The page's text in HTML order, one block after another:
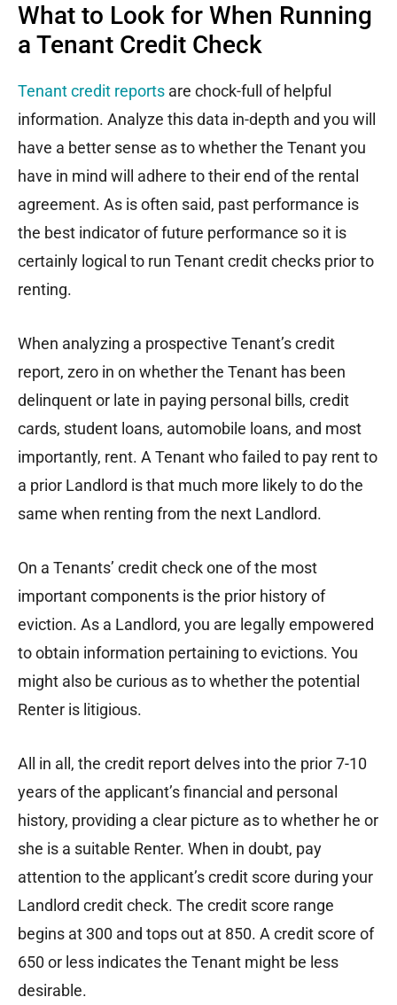
What to Look for When Running
a Tenant Credit Check
Tenant credit reports are chock-full of helpful
information. Analyze this data in-depth and you will
have a better sense as to whether the Tenant you
have in mind will adhere to their end of the rental
agreement. As is often said, past performance is
the best indicator of future performance so it is
certainly logical to run Tenant credit checks prior to
renting.
When analyzing a prospective Tenant’s credit
report, zero in on whether the Tenant has been
delinquent or late in paying personal bills, credit
cards, student loans, automobile loans, and most
importantly, rent. A Tenant who failed to pay rent to
a prior Landlord is that much more likely to do the
same when renting from the next Landlord.
On a Tenants’ credit check one of the most
important components is the prior history of
eviction. As a Landlord, you are legally empowered
to obtain information pertaining to evictions. You
might also be curious as to whether the potential
Renter is litigious.
All in all, the credit report delves into the prior 7-10
years of the applicant’s financial and personal
history, providing a clear picture as to whether he or
she is a suitable Renter. When in doubt, pay
attention to the applicant’s credit score during your
Landlord credit check. The credit score range
begins at 300 and tops out at 850. A credit score of
650 or less indicates the Tenant might be less
desirable.